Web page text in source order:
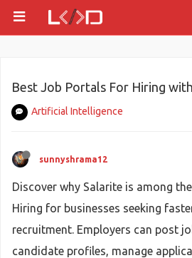
Best Job Portals For Hiring
Artificial Intelligence
sunnyshrama12
Discover why Salarite is among
Hiring for businesses seeking
recruitment. Employers can post
candidate profiles, manage